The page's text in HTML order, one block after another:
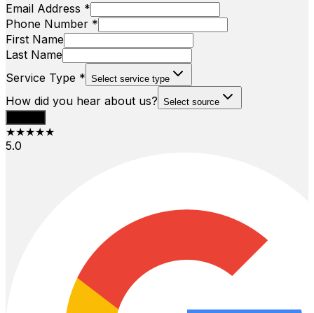
Email Address *
Phone Number *
First Name
Last Name
Service Type * Select service type
How did you hear about us? Select source
★★★★★
5.0